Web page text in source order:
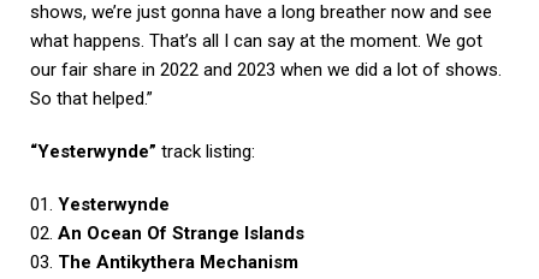
shows, we’re just gonna have a long breather now and see
what happens. That’s all I can say at the moment. We got
our fair share in 2022 and 2023 when we did a lot of shows.
So that helped.”
“Yesterwynde” track listing:
01. Yesterwynde
02. An Ocean Of Strange Islands
03. The Antikythera Mechanism